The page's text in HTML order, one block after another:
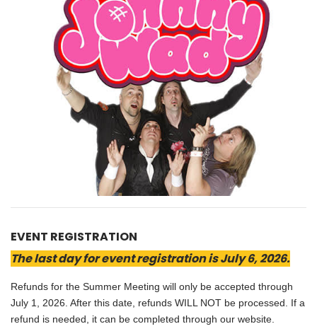
EVENT REGISTRATION
The last day for event registration is July 6, 2026.
Refunds for the Summer Meeting will only be accepted through
July 1, 2026. After this date, refunds WILL NOT be processed. If a
refund is needed, it can be completed through our website.